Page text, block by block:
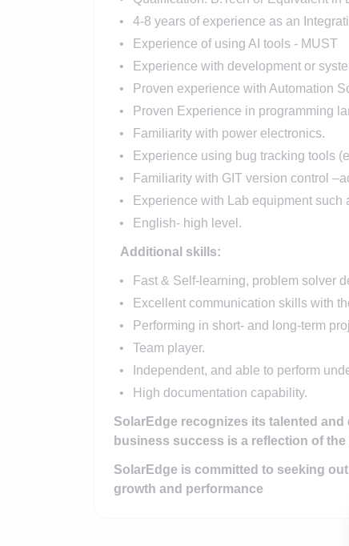
4-8 years of experience as an
Experience of using AI tools - MUST
Experience with development or
Proven experience with Automation
Proven Experience in programming
Familiarity with power electronics.
Experience using bug tracking tools
Familiarity with GIT version control
Experience with Lab equipment
English- high level.
Additional skills:
Fast & Self-learning, problem solver
Excellent communication skills with
Performing in short- and long-term
Team player.
Independent, and able to perform
High documentation capability.
SolarEdge recognizes its talented
business success is a reflection of
SolarEdge is committed to seeking
growth and performance